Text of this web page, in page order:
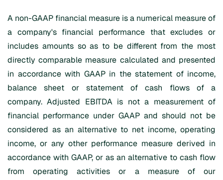
A non-GAAP financial measure is a numerical measure of
a company's financial performance that excludes or
includes amounts so as to be different from the most
directly comparable measure calculated and presented
in accordance with GAAP in the statement of income,
balance sheet or statement of cash flows of a
company. Adjusted EBITDA is not a measurement of
financial performance under GAAP and should not be
considered as an alternative to net income, operating
income, or any other performance measure derived in
accordance with GAAP, or as an alternative to cash flow
from operating activities or a measure of our